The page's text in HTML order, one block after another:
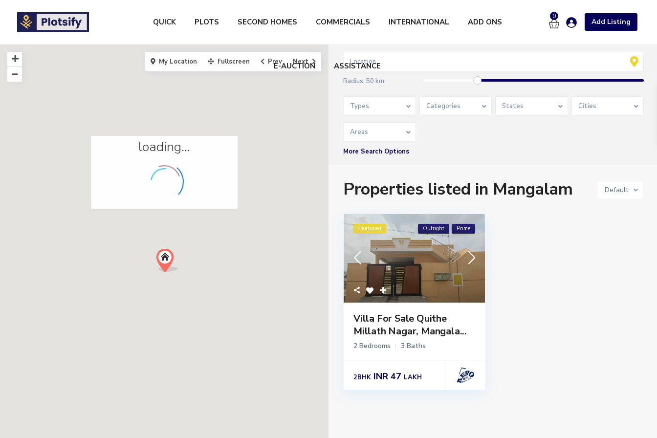
0
Add Listing
QUICK PLOTS SECOND HOMES COMMERCIALS INTERNATIONAL ADD ONS
E-AUCTION ASSISTANCE
loading...
My Location Fullscreen Prev Next
Radius: 50 km
Types Categories States Cities
Areas
More Search Options
Default
Properties listed in Mangalam
Featured Outright Prime
Villa For Sale Quithe
Millath Nagar, Mangala...
2 Bedrooms 3 Baths
2BHK INR 47 LAKH